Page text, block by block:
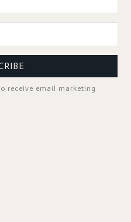
receive email marketing